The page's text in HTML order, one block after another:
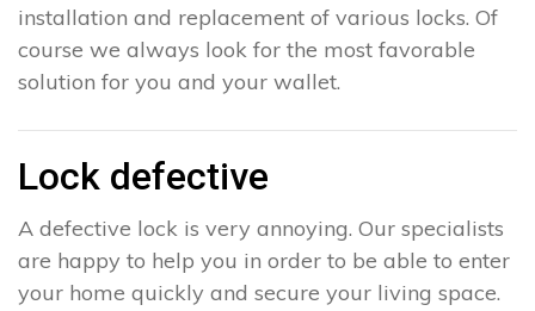
installation and replacement of various locks. Of
course we always look for the most favorable
solution for you and your wallet.
Lock defective
A defective lock is very annoying. Our specialists
are happy to help you in order to be able to enter
your home quickly and secure your living space.